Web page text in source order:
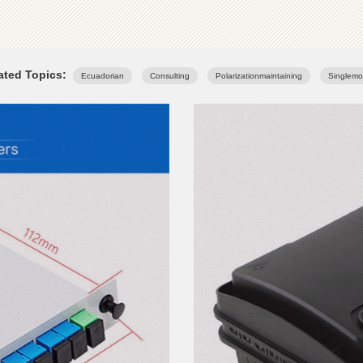
Topics: Ecuadorian Consulting Polarizationmaintaining